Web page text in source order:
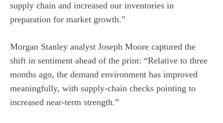
supply chain and increased our inventories in
preparation for market growth.”
Morgan Stanley analyst Joseph Moore captured the
shift in sentiment ahead of the print: “Relative to three
months ago, the demand environment has improved
meaningfully, with supply-chain checks pointing to
increased near-term strength.”